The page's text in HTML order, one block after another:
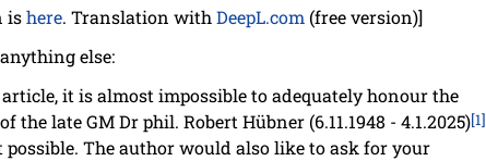
ishere. Translation withDeepL.com(free version)]
else:
it is almost impossible to adequately honour the
the late GM Dr phil. Robert Hübner (6.11.1948 - 4.1.2025)[1]
The author would also like to ask for your